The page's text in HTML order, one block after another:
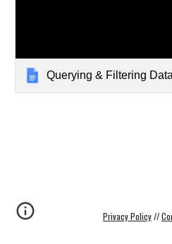
Querying & Filtering Data
Privacy Policy //